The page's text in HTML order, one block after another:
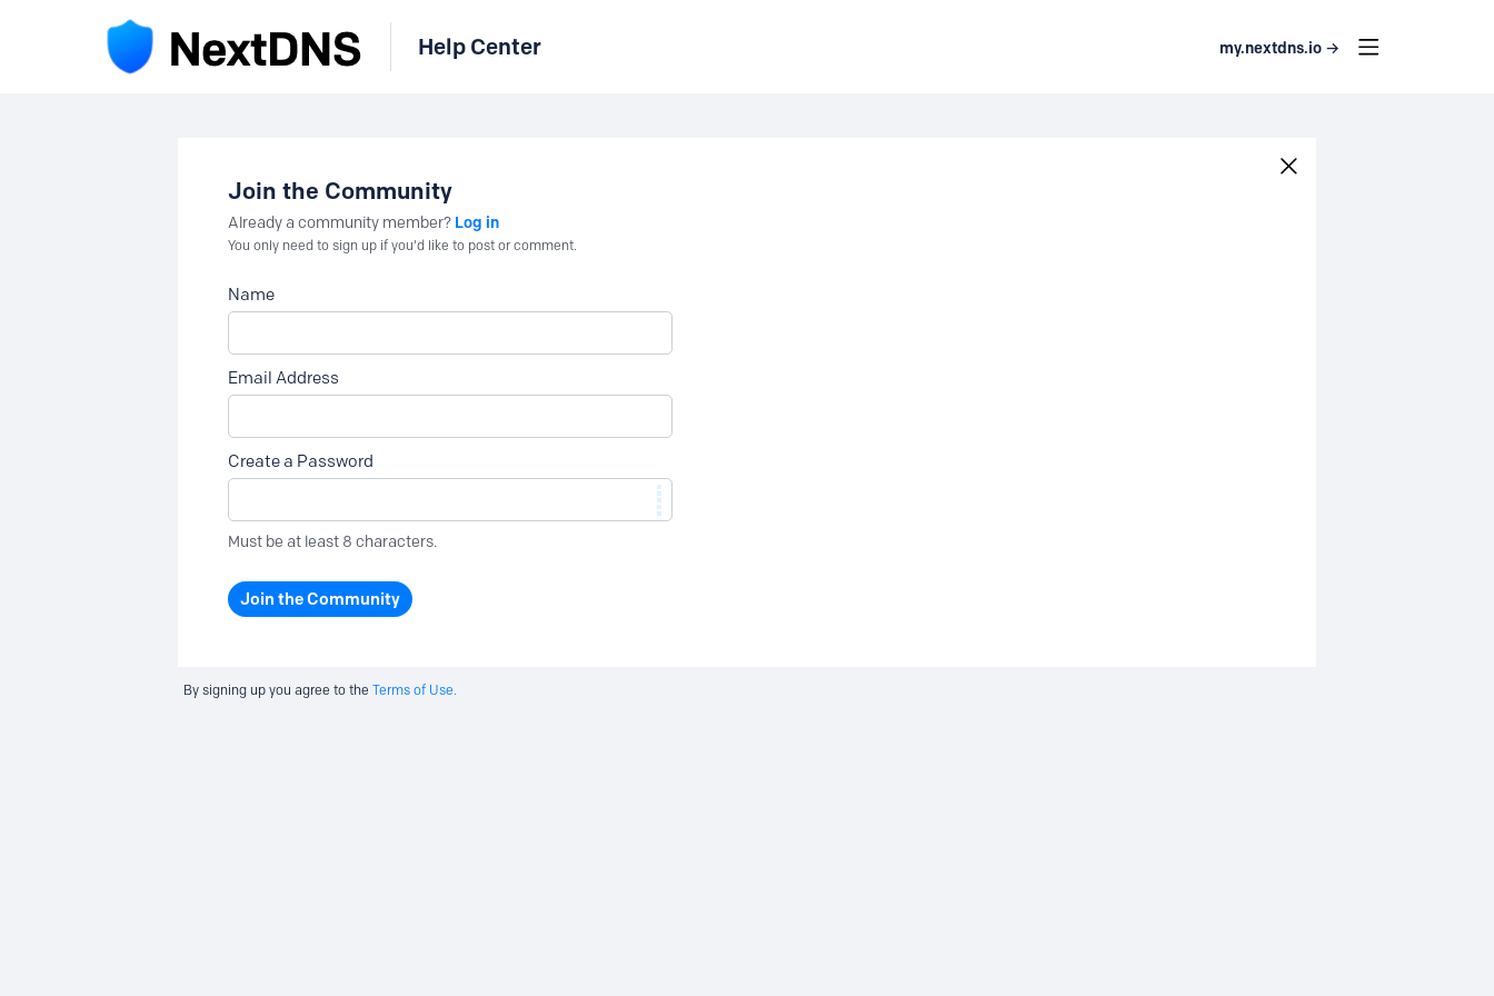
Help Center my.nextdns.io →
Join the Community
Already a community member? Log in
You only need to sign up if you'd like to post or comment.
Name
Email Address
Create a Password
Must be at least 8 characters.
Join the Community
By signing up you agree to the Terms of Use.